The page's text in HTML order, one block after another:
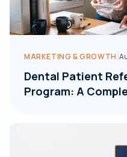
MARKETING & GROWTH |
Dental Patient
Program: A